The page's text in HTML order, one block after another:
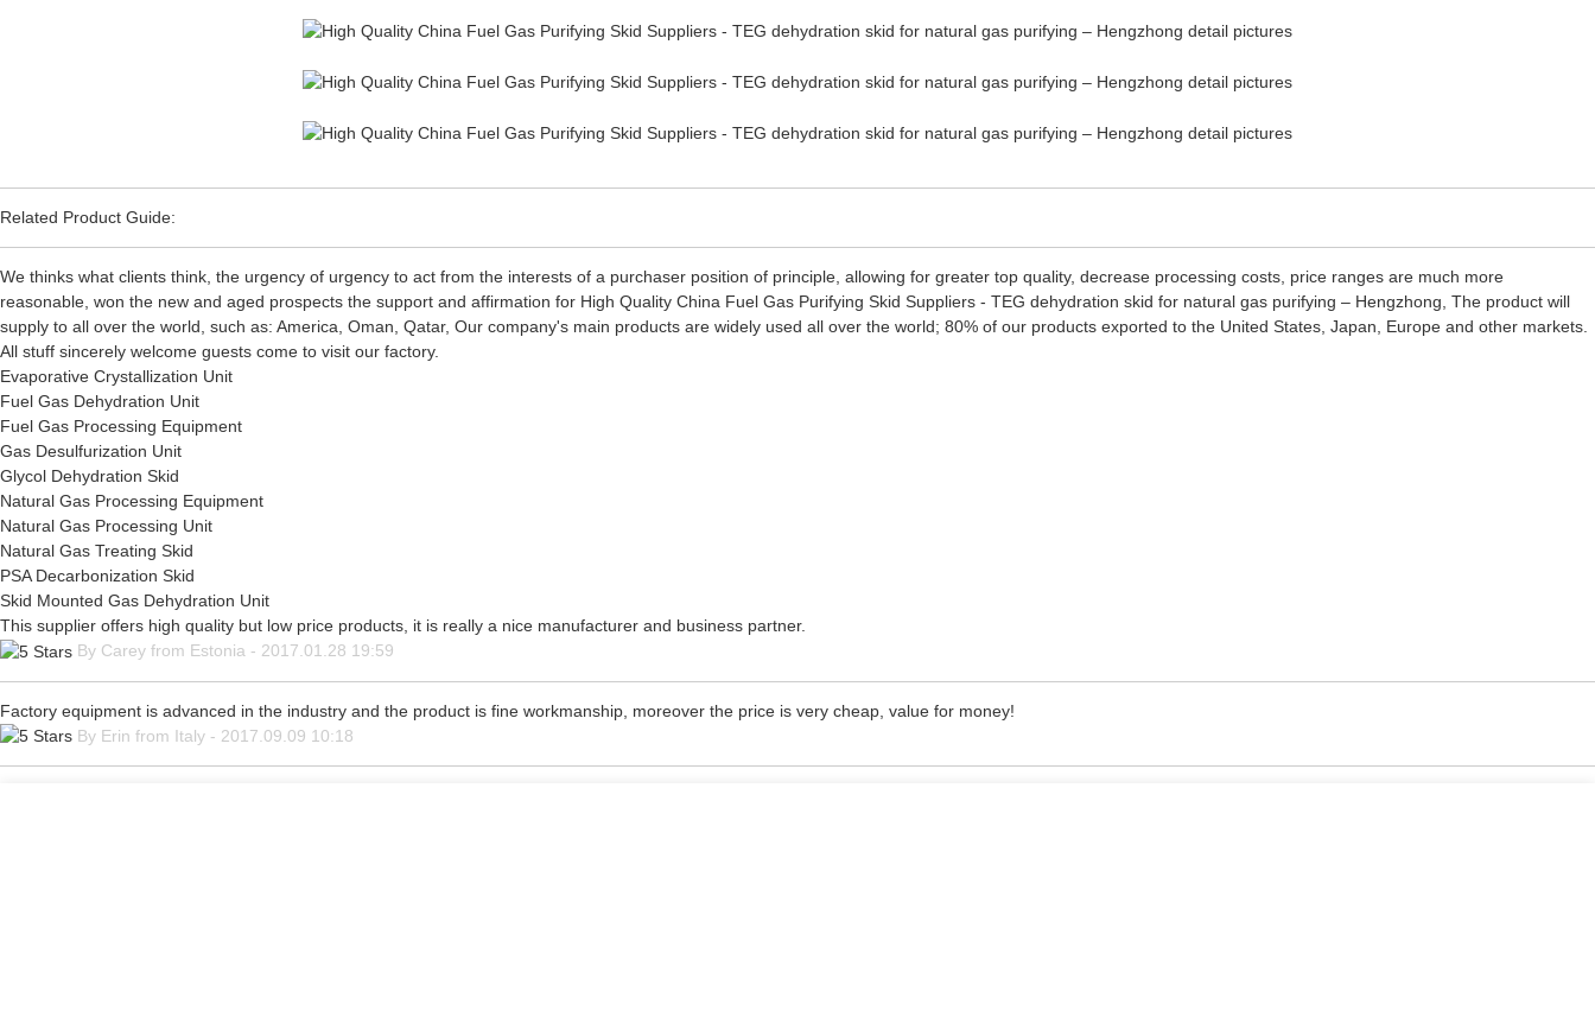
Related Product Guide:
We thinks what clients think, the urgency of urgency to act from the interests of a purchaser position of principle, allowing for greater top quality, decrease processing costs, price ranges are much more
reasonable, won the new and aged prospects the support and affirmation for High Quality China Fuel Gas Purifying Skid Suppliers - TEG dehydration skid for natural gas purifying – Hengzhong, The product will
supply to all over the world, such as: America, Oman, Qatar, Our company's main products are widely used all over the world; 80% of our products exported to the United States, Japan, Europe and other markets.
All stuff sincerely welcome guests come to visit our factory.
Evaporative Crystallization Unit
Fuel Gas Dehydration Unit
Fuel Gas Processing Equipment
Gas Desulfurization Unit
Glycol Dehydration Skid
Natural Gas Processing Equipment
Natural Gas Processing Unit
Natural Gas Treating Skid
PSA Decarbonization Skid
Skid Mounted Gas Dehydration Unit
This supplier offers high quality but low price products, it is really a nice manufacturer and business partner.
By Carey from Estonia - 2017.01.28 19:59
Factory equipment is advanced in the industry and the product is fine workmanship, moreover the price is very cheap, value for money!
By Erin from Italy - 2017.09.09 10:18